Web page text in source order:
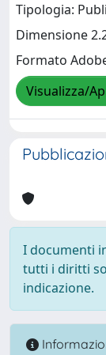
Tipologia:
Dimensione
Formato
Visualizza/
I documenti
tutti i diritti
indicazione.